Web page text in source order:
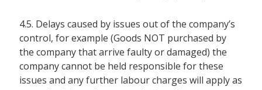
4.5. Delays caused by issues out of the company’s
control, for example (Goods NOT purchased by
the company that arrive faulty or damaged) the
company cannot be held responsible for these
issues and any further labour charges will apply as